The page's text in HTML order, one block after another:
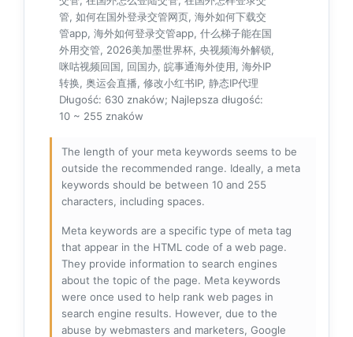
管, 如何在国外登录交管网页, 海外如何下载交
管app, 海外如何登录交管app, 什么梯子能在国
外用交管, 2026美加墨世界杯, 央视频海外解锁,
咪咕视频回国, 回国办, 皖事通海外使用, 海外IP
转换, 奥运会直播, 修改小红书IP, 静态IP代理
Długość: 630 znaków; Najlepsza długość:
10 ~ 255 znaków
The length of your meta keywords seems to be
outside the recommended range. Ideally, a meta
keywords should be between 10 and 255
characters, including spaces.
Meta keywords are a specific type of meta tag
that appear in the HTML code of a web page.
They provide information to search engines
about the topic of the page. Meta keywords
were once used to help rank web pages in
search engine results. However, due to the
abuse by webmasters and marketers, Google